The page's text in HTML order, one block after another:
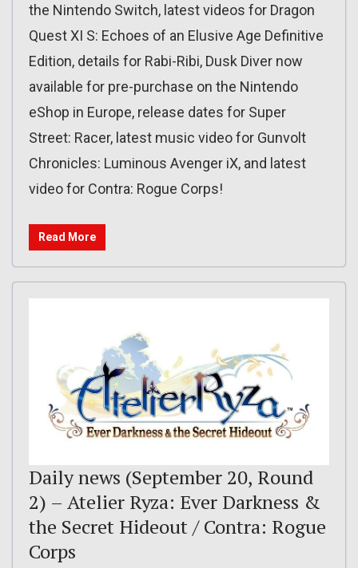
the Nintendo Switch, latest videos for Dragon
Quest XI S: Echoes of an Elusive Age Definitive
Edition, details for Rabi-Ribi, Dusk Diver now
available for pre-purchase on the Nintendo
eShop in Europe, release dates for Super
Street: Racer, latest music video for Gunvolt
Chronicles: Luminous Avenger iX, and latest
video for Contra: Rogue Corps!
Read More
Daily news (September 20, Round
2) – Atelier Ryza: Ever Darkness &
the Secret Hideout / Contra: Rogue
Corps